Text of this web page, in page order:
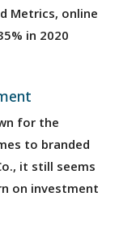
Metrics, online
in 2020
for the
to branded
it still seems
on investment